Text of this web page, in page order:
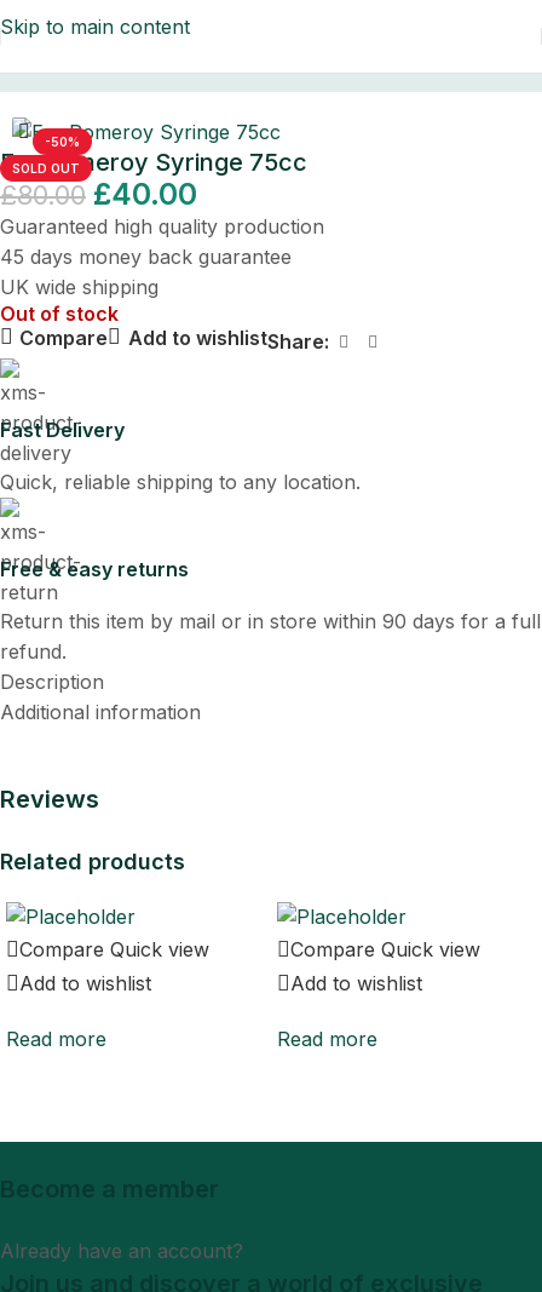
Skip to main content
-50%
SOLD OUT
Ear Pomeroy Syringe 75cc
£80.00 £40.00
Guaranteed high quality production
45 days money back guarantee
UK wide shipping
Out of stock
Compare
Add to wishlistShare:
Fast Delivery
Quick, reliable shipping to any location.
Free & easy returns
Return this item by mail or in store within 90 days for a full
refund.
Description
Additional information
Reviews
Related products
Compare Quick view
Add to wishlist
Read more
Compare Quick view
Add to wishlist
Read more
Become a member
Already have an account?
Join us and discover a world of exclusive